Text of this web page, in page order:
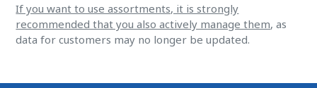
If you want to use assortments, it is strongly
recommended that you also actively manage them, as
data for customers may no longer be updated.